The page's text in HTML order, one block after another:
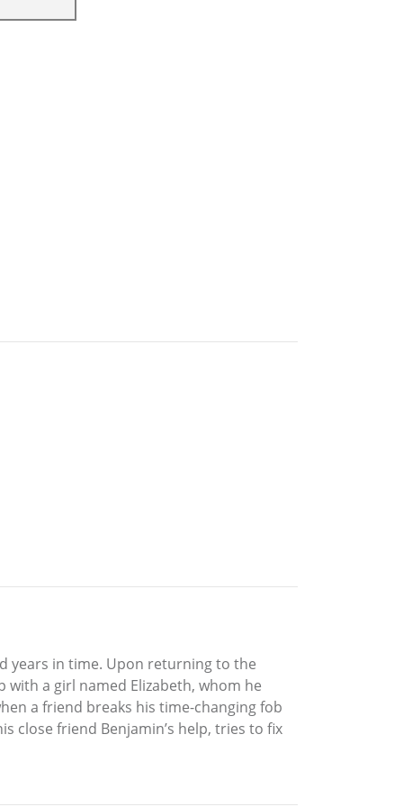
years in time. Upon returning to the
a girl named Elizabeth, whom he
a friend breaks his time-changing fob
close friend Benjamin’s help, tries to fix